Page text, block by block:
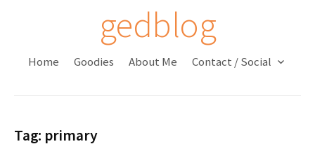
o
gedblog
Home Goodies About Me Contact / Social
Tag: primary